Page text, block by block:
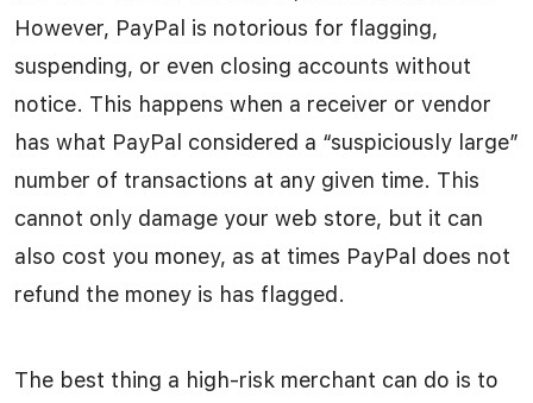
However, PayPal is notorious for flagging,
suspending, or even closing accounts without
notice. This happens when a receiver or vendor
has what PayPal considered a “suspiciously large”
number of transactions at any given time. This
cannot only damage your web store, but it can
also cost you money, as at times PayPal does not
refund the money is has flagged.
The best thing a high-risk merchant can do is to